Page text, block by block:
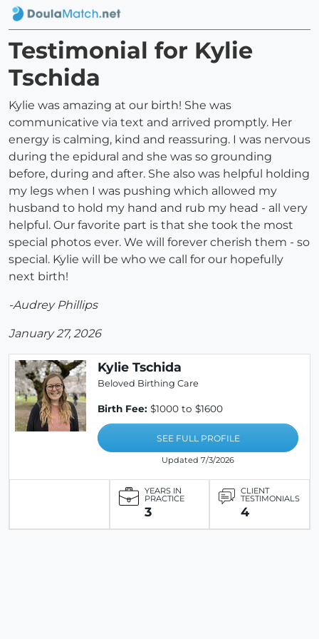
Testimonial for Kylie
Tschida
Kylie was amazing at our birth! She was
communicative via text and arrived promptly. Her
energy is calming, kind and reassuring. I was nervous
during the epidural and she was so grounding
before, during and after. She also was helpful holding
my legs when I was pushing which allowed my
husband to hold my hand and rub my head - all very
helpful. Our favorite part is that she took the most
special photos ever. We will forever cherish them - so
special. Kylie will be who we call for our hopefully
next birth!
-Audrey Phillips
January 27, 2026
Kylie Tschida
Beloved Birthing Care
Birth Fee: $1000 to $1600
SEE FULL PROFILE
Updated 7/3/2026
YEARS IN
PRACTICE
3
CLIENT
TESTIMONIALS
4